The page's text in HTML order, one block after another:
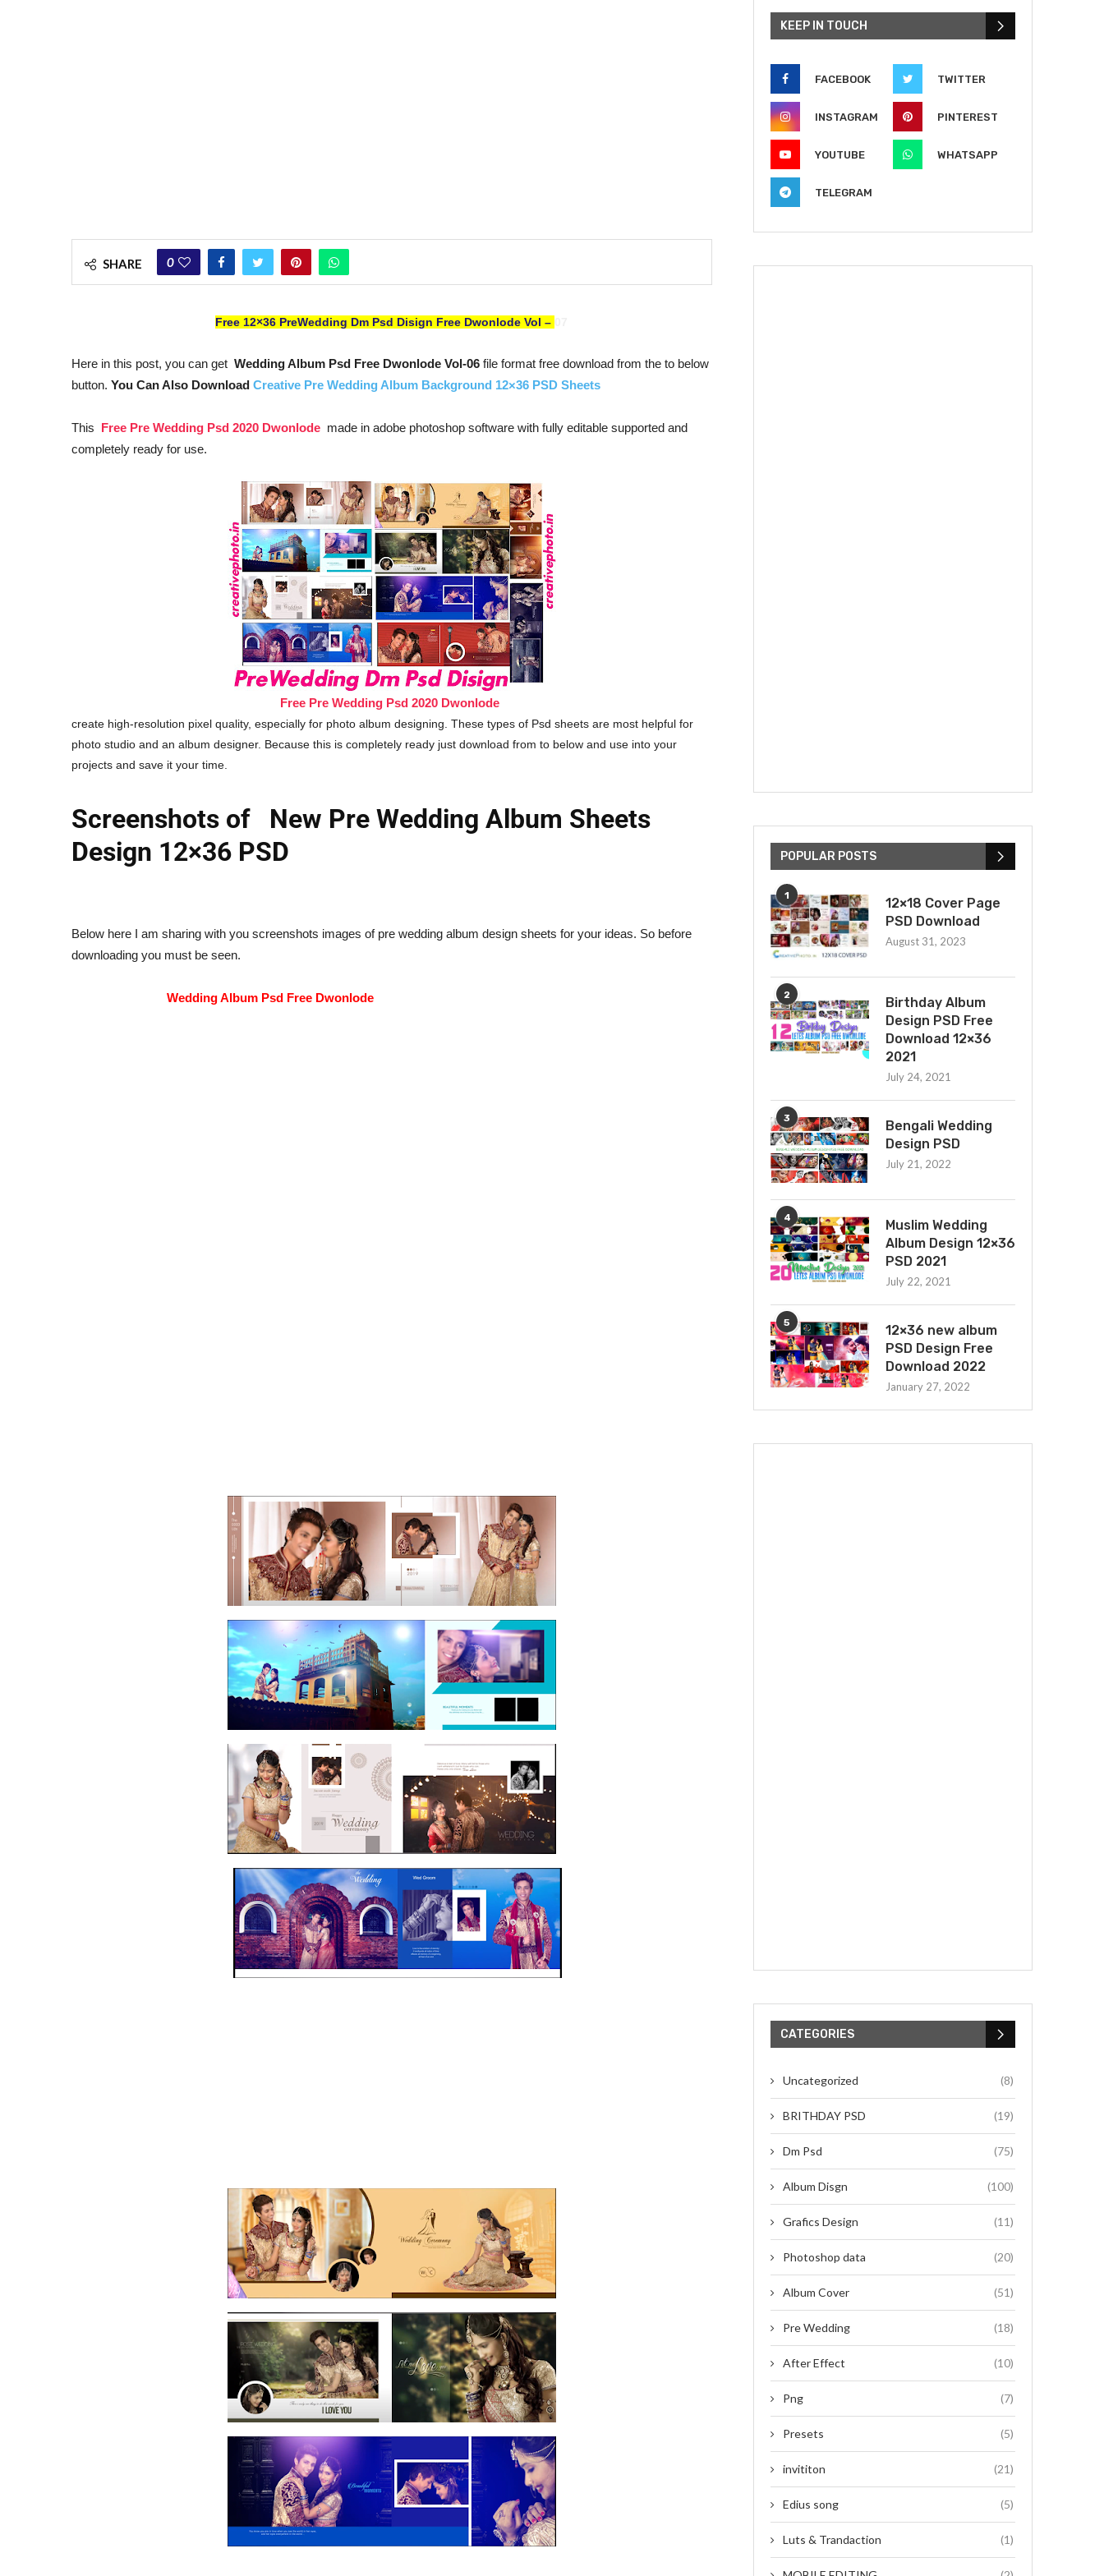
SHARE 0
Free 12×36 PreWedding Dm Psd Disign Free Dwonlode Vol –
Here in this post, you can get Wedding Album Psd Free Dwonlode Vol-06 file format free download from the to below
button. You Can Also Download Creative Pre Wedding Album Background 12×36 PSD Sheets
This Free Pre Wedding Psd 2020 Dwonlode made in adobe photoshop software with fully editable supported and
completely ready for use.
Free Pre Wedding Psd 2020 Dwonlode
create high-resolution pixel quality, especially for photo album designing. These types of Psd sheets are most helpful for
photo studio and an album designer. Because this is completely ready just download from to below and use into your
projects and save it your time.
Screenshots of New Pre Wedding Album Sheets
Design 12×36 PSD
Below here I am sharing with you screenshots images of pre wedding album design sheets for your ideas. So before
downloading you must be seen.
Wedding Album Psd Free Dwonlode
KEEP IN TOUCH
FACEBOOK TWITTER
INSTAGRAM PINTEREST
YOUTUBE WHATSAPP
TELEGRAM
POPULAR POSTS
1
12×18 Cover Page
PSD Download
August 31, 2023
2
Birthday Album
Design PSD Free
Download 12×36
2021
July 24, 2021
3
Bengali Wedding
Design PSD
July 21, 2022
4
Muslim Wedding
Album Design 12×36
PSD 2021
July 22, 2021
5
12×36 new album
PSD Design Free
Download 2022
January 27, 2022
CATEGORIES
Uncategorized (8)
BRITHDAY PSD (19)
Dm Psd (75)
Album Disgn (100)
Grafics Design (11)
Photoshop data (20)
Album Cover (51)
Pre Wedding (18)
After Effect (10)
Png (7)
Presets (5)
invititon (21)
Edius song (5)
Luts & Trandaction (1)